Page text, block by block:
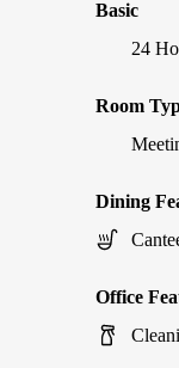
Basic
24
Room
Dining
Office